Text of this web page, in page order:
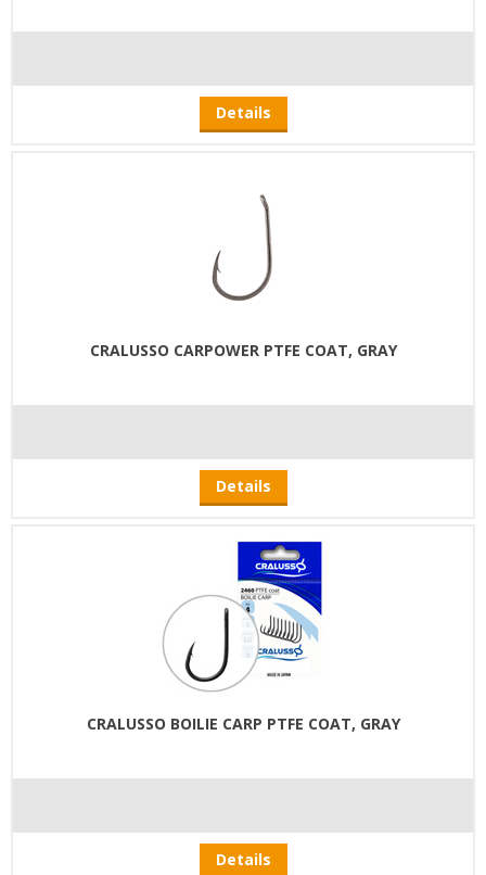
Details
CRALUSSO CARPOWER PTFE COAT, GRAY
Details
CRALUSSO BOILIE CARP PTFE COAT, GRAY
Details